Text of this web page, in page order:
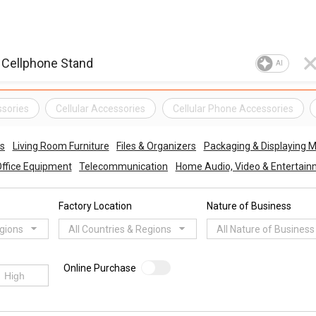
AI
Cellular Accessories Cellular Phone Accessories
Living Room Furniture Files & Organizers
Packaging & Displaying
Equipment
Telecommunication Home Audio, Video &
Factory Location
All Countries & Regions
Nature of Business
All Nature of Business
Online Purchase